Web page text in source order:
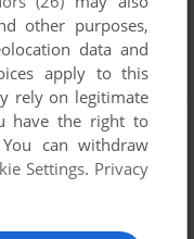
other purposes,
data and
apply to this
rely on legitimate
have the right to
can withdraw
Settings. Privacy